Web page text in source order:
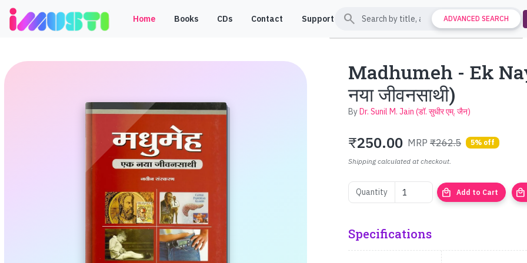
Home Books CDs Contact Support search ADVANCED SEARCH
Madhumeh - Ek
नया जीवनसाथी)
ByDr. Sunil M. Jain (डॉ. सुधीर एम्. जैन)
₹250.00 MRP ₹262.5 5% off
Shipping calculated at checkout.
Quantity local_mall Add to Cart local_mall
Specifications